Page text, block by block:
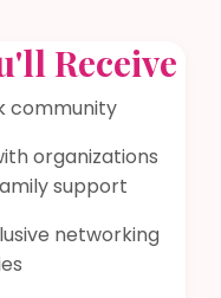
Receive
community
organizations
support
networking